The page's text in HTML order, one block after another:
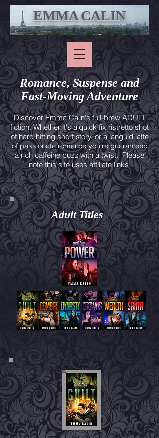
EMMA CALIN
Romance, Suspense and
Fast-Moving Adventure
Discover Emma Calin's full-brew ADULT
fiction. Whether it's a quick fix ristretto shot
of hard hitting short story, or a languid latte
of passionate romance you're guaranteed
a rich caffeine buzz with a twist. Please
note this site usesaffiliate links.
Adult Titles